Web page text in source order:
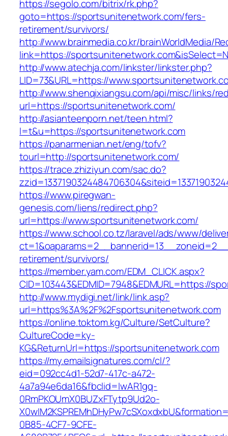
https://segolo.com/bitrix/rk.php?
goto=https://sportsunitenetwork.com/fers-
retirement/survivors/
http://www.brainmedia.co.kr/brainWorldMedia/
link=https://
http://www.atechja.com/linkster/linkster.php?
LID=73&URL=https://
http://www.shenqixiangsu.com/api/misc/links/
url=https://sportsunitenetwork.com/
http://asianteenporn.net/teen.html?
l=t&u=https://sportsunitenetwork.com
https://panarmenian.net/eng/tofv?
tourl=http://sportsunitenetwork.com/
https://trace.zhiziyun.com/sac.do?
https://www.piregwan-
genesis.com/liens/redirect.php?
url=https://www.sportsunitenetwork.com/
https://www.school.co.tz/laravel/ads/www/
retirement/survivors/
https://member.yam.com/EDM_CLICK.aspx?
CID=103443&EDMID=7948&EDMURL=https://
http://www.mydigi.net/link/link.asp?
url=https%3A%2F%2Fsportsunitenetwork.com
https://online.toktom.kg/Culture/SetCulture?
CultureCode=ky-
KG&ReturnUrl=https://sportsunitenetwork.com
https://my.emailsignatures.com/cl/?
eid=092cc4d1-52d7-417c-a472-
4a7a94e6da16&fbclid=IwAR1gq-
0RmPKOUmX0BUZxFTytp9Ud2o-
0B85-4CF7-9CFE-